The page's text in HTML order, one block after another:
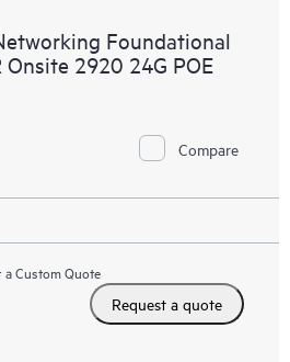
Foundational
Onsite 2920 24G POE
Compare
Custom Quote
Request a quote